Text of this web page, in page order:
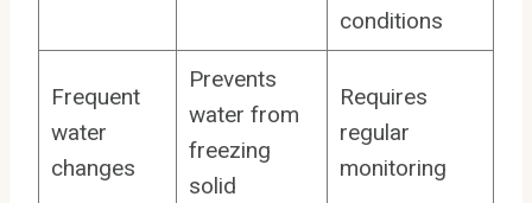
conditions
Frequent
water
changes
Prevents
water from
freezing
solid
Requires
regular
monitoring